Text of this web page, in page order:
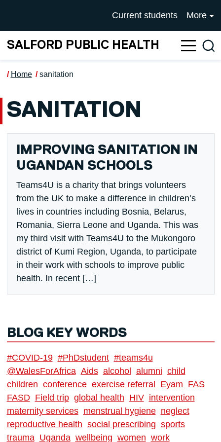
UNIVERSITY OF
Current students More
SALFORD PUBLIC HEALTH
Home sanitation
SANITATION
IMPROVING SANITATION IN
UGANDAN SCHOOLS
Teams4U is a charity that brings volunteers
from the UK to make a difference in children’s
lives in countries including Bosnia, Belarus,
Romania, Sierra Leone and Uganda. This was
my third visit with Teams4U to the Mukongoro
district of Kumi Region, Uganda, to participate
in their work with schools to improve public
health. In recent […]
BLOG KEY WORDS
#COVID-19 #PhDstudent #teams4u
@WalesForAfrica Aids alcohol alumni child
children conference exercise referral Eyam FAS
FASD Field trip global health HIV intervention
maternity services menstrual hygiene neglect
reproductive health social prescribing sports
trauma Uganda wellbeing women work